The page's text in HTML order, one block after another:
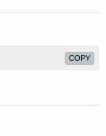
COPY